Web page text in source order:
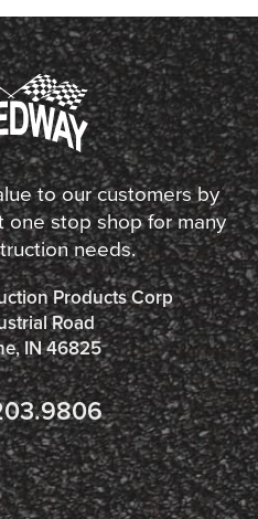
to our customers by
stop shop for many
needs.
Products Corp
Road
IN 46825